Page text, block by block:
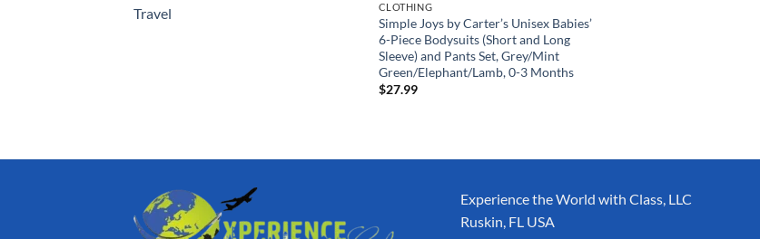
Travel
CLOTHING
Simple Joys by Carter’s Unisex Babies’
6-Piece Bodysuits (Short and Long
Sleeve) and Pants Set, Grey/Mint
Green/Elephant/Lamb, 0-3 Months
$27.99
Experience the World with Class, LLC
Ruskin, FL USA